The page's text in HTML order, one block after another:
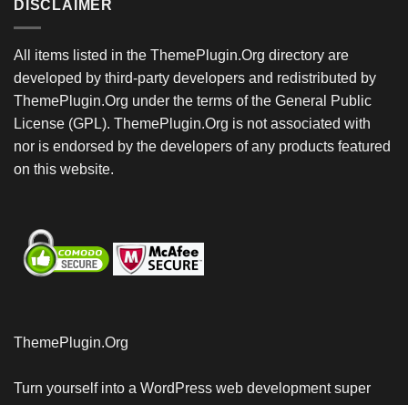
DISCLAIMER
All items listed in the ThemePlugin.Org directory are
developed by third-party developers and redistributed by
ThemePlugin.Org under the terms of the General Public
License (GPL). ThemePlugin.Org is not associated with
nor is endorsed by the developers of any products featured
on this website.
ThemePlugin.Org
Turn yourself into a WordPress web development super